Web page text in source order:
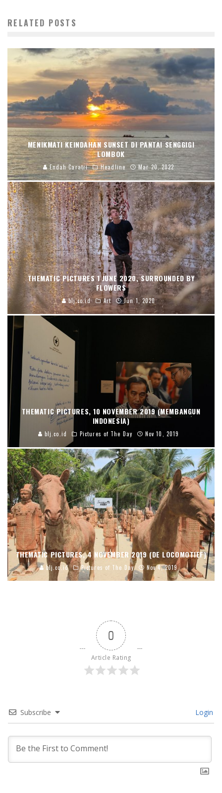
RELATED POSTS
MENIKMATI KEINDAHAN SUNSET DI PANTAI SENGGIGI
LOMBOK
Endah Caratri Headline Mar 20, 2022
THEMATIC PICTURES 1 JUNE 2020, SURROUNDED BY
FLOWERS
blj.co.id Art Jun 1, 2020
THEMATIC PICTURES, 10 NOVEMBER 2019 (MEMBANGUN
INDONESIA)
blj.co.id Pictures of The Day Nov 10, 2019
THEMATIC PICTURES, 4 NOVEMBER 2019 (DE LOCOMOTIEF)
blj.co.id Pictures of The Day Nov 4, 2019
0
Article Rating
Subscribe Login